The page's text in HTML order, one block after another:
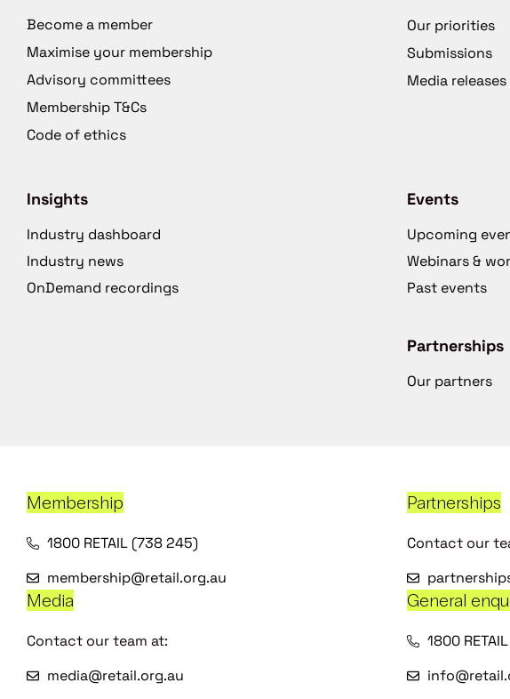
Become a member
Maximise your membership
Advisory committees
Membership T&Cs
Code of ethics
Our priorities
Submissions
Media releases
Insights
Industry dashboard
Industry news
OnDemand recordings
Events
Upcoming
Webinars &
Past events
Partnerships
Our partners
Membership
1800 RETAIL (738 245)
membership@retail.org.au
Partnerships
Contact our
Media
Contact our team at:
media@retail.org.au
General
1800